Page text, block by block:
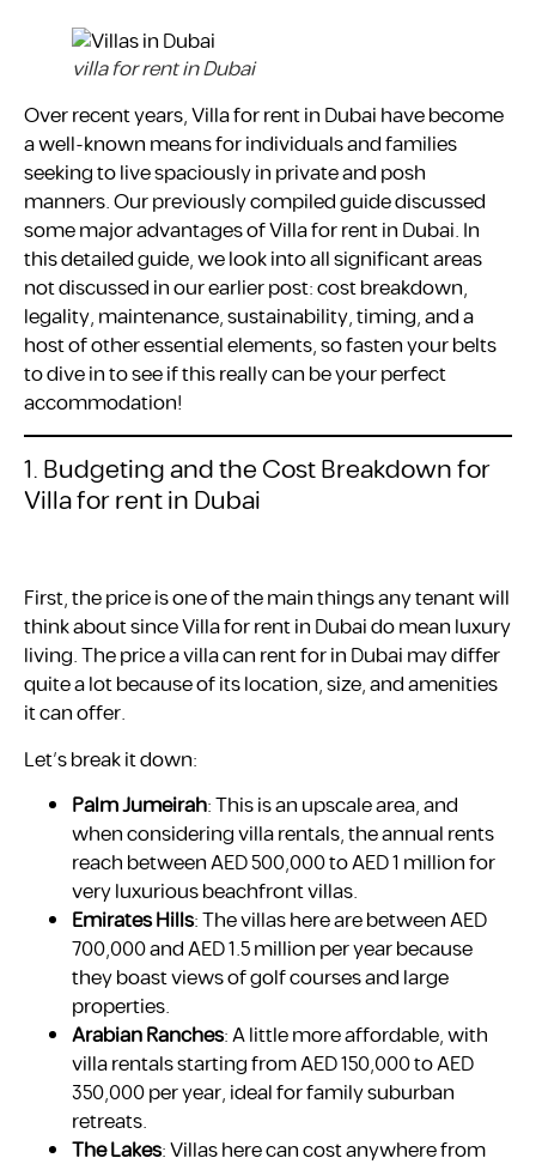
villa for rent in Dubai
Over recent years, Villa for rent in Dubai have become
a well-known means for individuals and families
seeking to live spaciously in private and posh
manners. Our previously compiled guide discussed
some major advantages of Villa for rent in Dubai. In
this detailed guide, we look into all significant areas
not discussed in our earlier post: cost breakdown,
legality, maintenance, sustainability, timing, and a
host of other essential elements, so fasten your belts
to dive in to see if this really can be your perfect
accommodation!
1. Budgeting and the Cost Breakdown for
Villa for rent in Dubai
First, the price is one of the main things any tenant will
think about since Villa for rent in Dubai do mean luxury
living. The price a villa can rent for in Dubai may differ
quite a lot because of its location, size, and amenities
it can offer.
Let’s break it down:
Palm Jumeirah: This is an upscale area, and
when considering villa rentals, the annual rents
reach between AED 500,000 to AED 1 million for
very luxurious beachfront villas.
Emirates Hills: The villas here are between AED
700,000 and AED 1.5 million per year because
they boast views of golf courses and large
properties.
Arabian Ranches: A little more affordable, with
villa rentals starting from AED 150,000 to AED
350,000 per year, ideal for family suburban
retreats.
The Lakes: Villas here can cost anywhere from